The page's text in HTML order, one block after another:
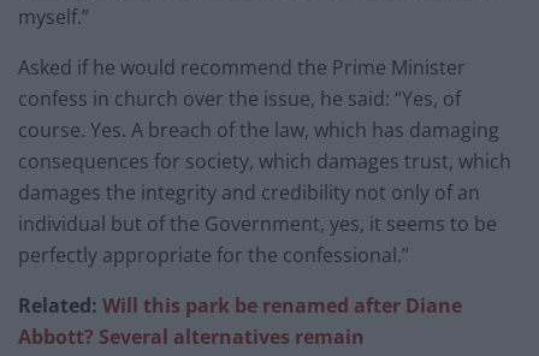
myself.”
Asked if he would recommend the Prime Minister
confess in church over the issue, he said: “Yes, of
course. Yes. A breach of the law, which has damaging
consequences for society, which damages trust, which
damages the integrity and credibility not only of an
individual but of the Government, yes, it seems to be
perfectly appropriate for the confessional.”
Related: Will this park be renamed after Diane
Abbott? Several alternatives remain